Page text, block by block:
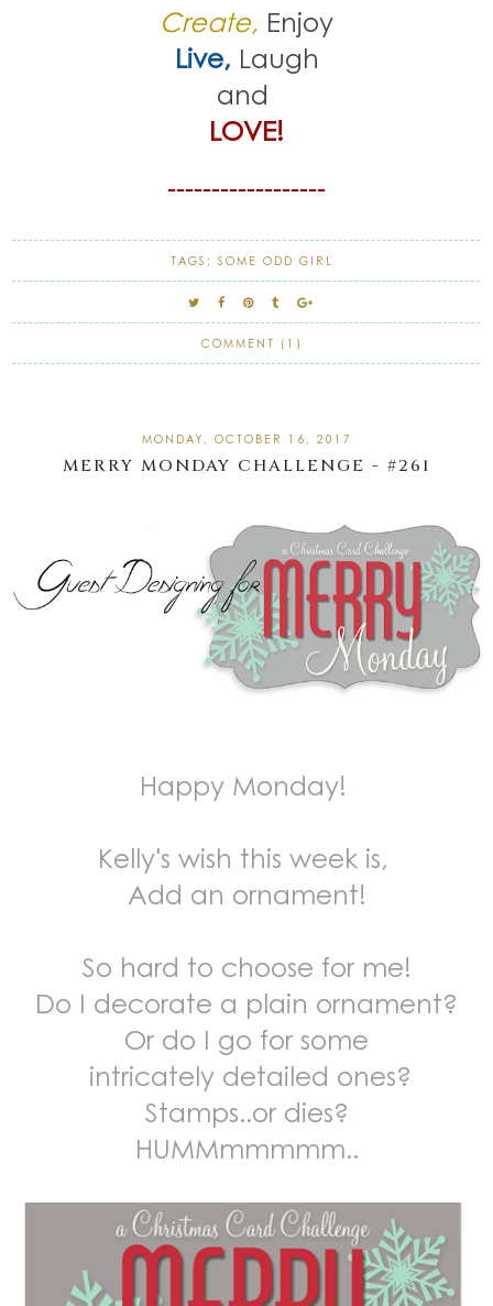
Create, Enjoy
Live, Laugh
and
LOVE!
------------------
TAGS:SOME ODD GIRL
COMMENT (1)
MONDAY, OCTOBER 16, 2017
MERRY MONDAY CHALLENGE - #261
Happy Monday!
Kelly's wish this week is,
Add an ornament!
So hard to choose for me!
Do I decorate a plain ornament?
Or do I go for some
intricately detailed ones?
Stamps..or dies?
HUMMmmmmm..